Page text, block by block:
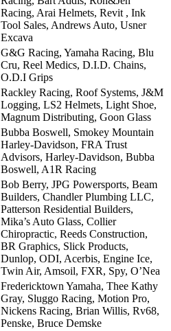
Racing, Arai Helmets, Revit , Ink
Tool Sales, Andrews Auto, Usner
Excava
G&G Racing, Yamaha Racing, Blu
Cru, Reel Medics, D.I.D. Chains,
O.D.I Grips
Rackley Racing, Roof Systems, J&M
Logging, LS2 Helmets, Light Shoe,
Magnum Distributing, Goon Glass
Bubba Boswell, Smokey Mountain
Harley-Davidson, FRA Trust
Advisors, Harley-Davidson, Bubba
Boswell, A1R Racing
Bob Berry, JPG Powersports, Beam
Builders, Chandler Plumbing LLC,
Patterson Residential Builders,
Mika’s Auto Glass, Collier
Chiropractic, Reeds Construction,
BR Graphics, Slick Products,
Dunlop, ODI, Acerbis, Engine Ice,
Twin Air, Amsoil, FXR, Spy, O’Nea
Fredericktown Yamaha, Thee Kathy
Gray, Sluggo Racing, Motion Pro,
Nickens Racing, Brian Willis, Rv68,
Penske, Bruce Demske